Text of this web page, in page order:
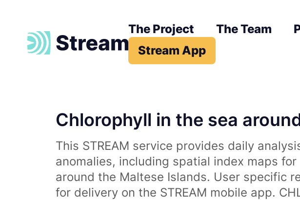
The Project The Team
Stream App
Chlorophyll in the sea
This STREAM service provides daily
anomalies, including spatial index maps
around the Maltese Islands. User specific
for delivery on the STREAM mobile app.